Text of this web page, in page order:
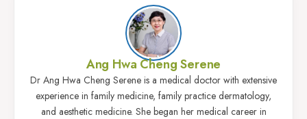
Ang Hwa Cheng Serene
Dr Ang Hwa Cheng Serene is a medical doctor with extensive
experience in family medicine, family practice dermatology,
and aesthetic medicine. She began her medical career in